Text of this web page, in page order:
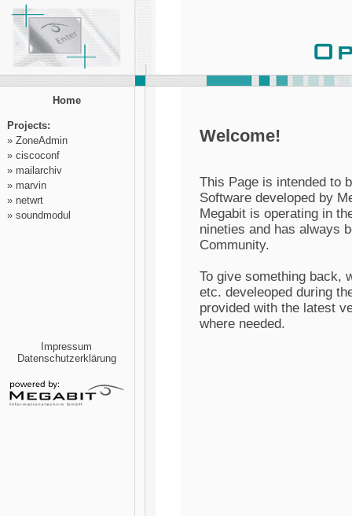
Home
Projects:
» ZoneAdmin
» ciscoconf
» mailarchiv
» marvin
» netwrt
» soundmodul
Impressum
Datenschutzerklärung
Welcome!
This Page is intended to
Software developed by
Megabit is operating in
nineties and has always
Community.
To give something back,
etc. develeoped during
provided with the latest
where needed.